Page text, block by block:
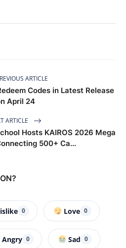
ARTICLE
Codes in Latest Release
April 24
ARTICLE
Hosts KAIROS 2026 Mega
500+ Ca...
0 Love 0
Angry 0 Sad 0